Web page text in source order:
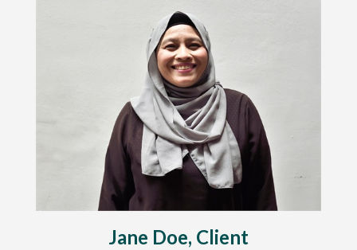
Jane Doe, Client